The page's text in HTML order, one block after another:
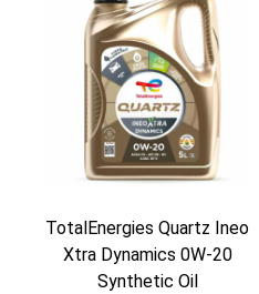
TotalEnergies Quartz Ineo
Xtra Dynamics 0W-20
Synthetic Oil